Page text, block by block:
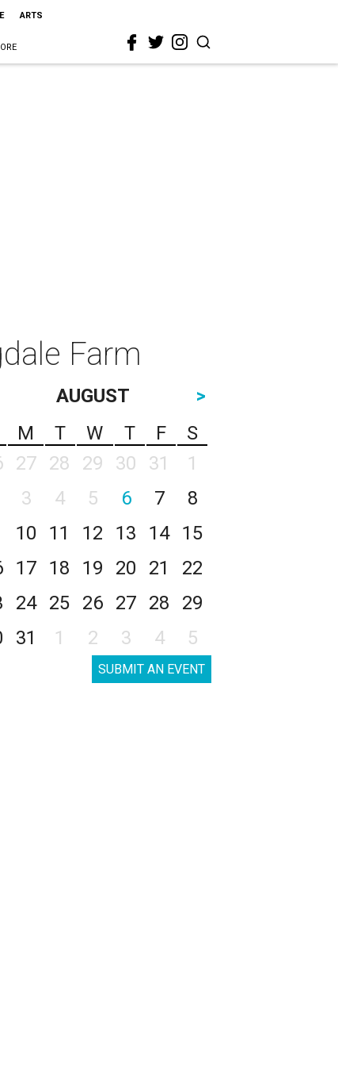
ARTS
Farm
AUGUST
>
M T W T F
S
27 28 29 30 31
1
3 4 5 6 7
8
10 11 12 13 14
15
17 18 19 20 21
22
24 25 26 27 28
29
31 1 2 3 4 5
SUBMIT AN EVENT